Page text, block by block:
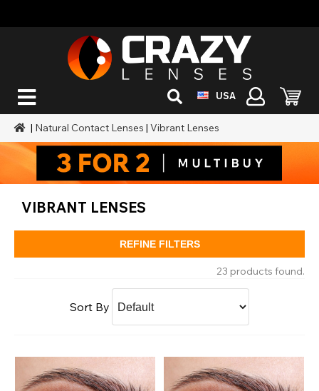
USA
| Natural Contact Lenses |Vibrant Lenses
VIBRANT LENSES
REFINE FILTERS
23 products found.
Sort By